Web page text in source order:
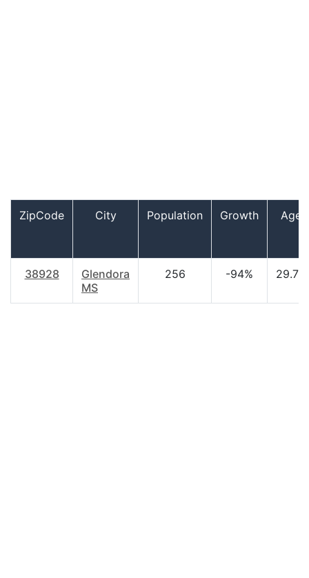
ZipCode City Population Growth Age
38928
Glendora
MS
256 -94% 29.70